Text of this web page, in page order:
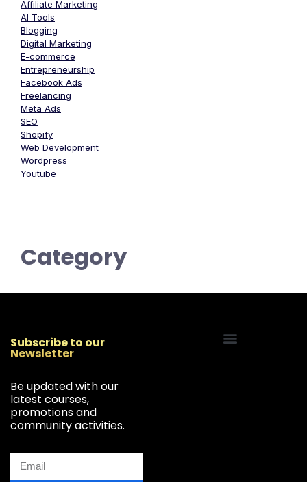
Affiliate Marketing
AI Tools
Blogging
Digital Marketing
E-commerce
Entrepreneurship
Facebook Ads
Freelancing
Meta Ads
SEO
Shopify
Web Development
Wordpress
Youtube
Category
Subscribe to our
Newsletter
Be updated with our
latest courses,
promotions and
community activities.